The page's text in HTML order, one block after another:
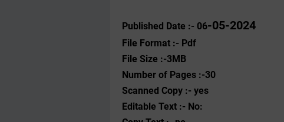
Published Date :- 06-05-2024
File Format :- ‌Pdf
File Size :-3MB
Number of Pages :-30
Scanned Copy :- yes
Editable Text :- No: